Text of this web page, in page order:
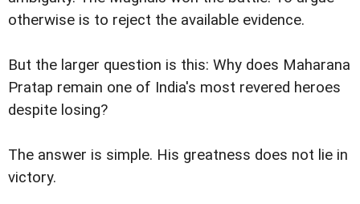
otherwise is to reject the available evidence.
But the larger question is this: Why does Maharana
Pratap remain one of India's most revered heroes
despite losing?
The answer is simple. His greatness does not lie in
victory.